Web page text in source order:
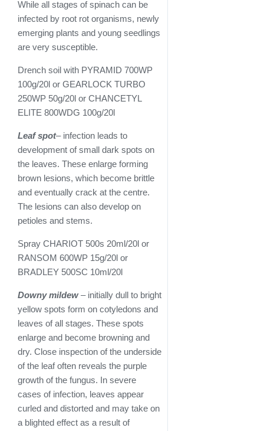
While all stages of spinach can be
infected by root rot organisms, newly
emerging plants and young seedlings
are very susceptible.
Drench soil with PYRAMID 700WP
100g/20l or GEARLOCK TURBO
250WP 50g/20l or CHANCETYL
ELITE 800WDG 100g/20l
Leaf spot– infection leads to
development of small dark spots on
the leaves. These enlarge forming
brown lesions, which become brittle
and eventually crack at the centre.
The lesions can also develop on
petioles and stems.
Spray CHARIOT 500s 20ml/20l or
RANSOM 600WP 15g/20l or
BRADLEY 500SC 10ml/20l
Downy mildew– initially dull to bright
yellow spots form on cotyledons and
leaves of all stages. These spots
enlarge and become browning and
dry. Close inspection of the underside
of the leaf often reveals the purple
growth of the fungus. In severe
cases of infection, leaves appear
curled and distorted and may take on
a blighted effect as a result of